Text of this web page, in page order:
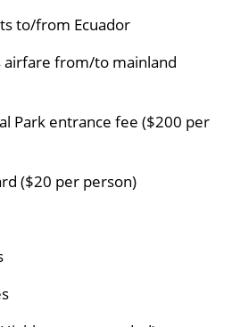
to/from Ecuador
airfare from/to mainland
Park entrance fee ($200 per
($20 per person)